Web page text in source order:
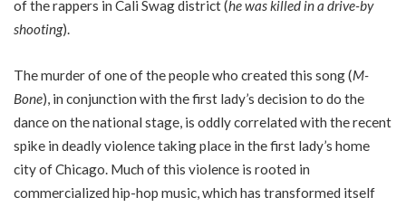
of the rappers in Cali Swag district (he was killed in a drive-by
shooting).
The murder of one of the people who created this song (M-
Bone), in conjunction with the first lady’s decision to do the
dance on the national stage, is oddly correlated with the recent
spike in deadly violence taking place in the first lady’s home
city of Chicago. Much of this violence is rooted in
commercialized hip-hop music, which has transformed itself